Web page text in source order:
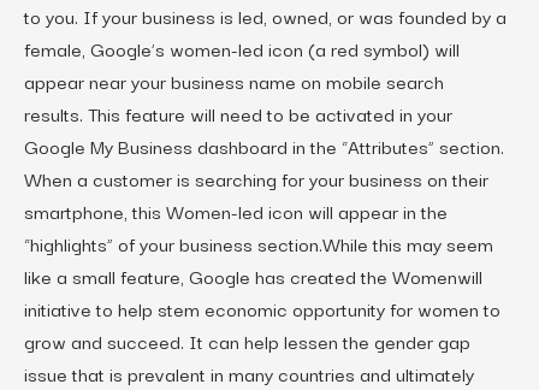
to you. If your business is led, owned, or was founded by a
female, Google’s women-led icon (a red symbol) will
appear near your business name on mobile search
results. This feature will need to be activated in your
Google My Business dashboard in the “Attributes” section.
When a customer is searching for your business on their
smartphone, this Women-led icon will appear in the
“highlights” of your business section.While this may seem
like a small feature, Google has created the Womenwill
initiative to help stem economic opportunity for women to
grow and succeed. It can help lessen the gender gap
issue that is prevalent in many countries and ultimately